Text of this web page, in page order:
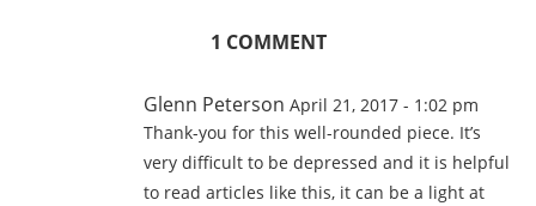
1 COMMENT
Glenn Peterson April 21, 2017 - 1:02 pm
Thank-you for this well-rounded piece. It’s
very difficult to be depressed and it is helpful
to read articles like this, it can be a light at